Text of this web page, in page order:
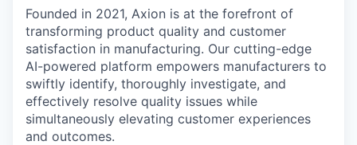
Founded in 2021, Axion is at the forefront of
transforming product quality and customer
satisfaction in manufacturing. Our cutting-edge
AI-powered platform empowers manufacturers to
swiftly identify, thoroughly investigate, and
effectively resolve quality issues while
simultaneously elevating customer experiences
and outcomes.